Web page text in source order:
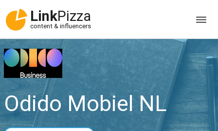
LinkPizza
content & influencers
Odido Mobiel NL